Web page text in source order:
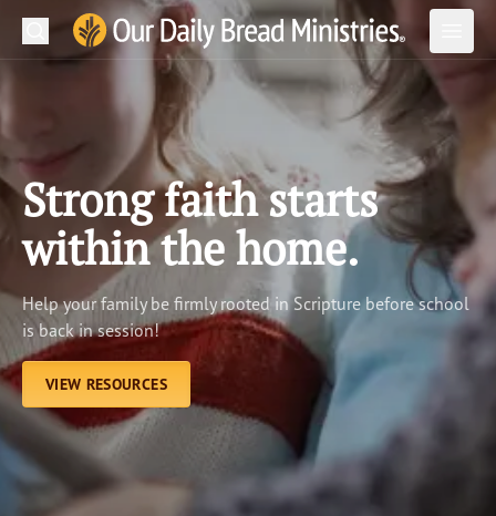
Our Daily Bread Ministries Logo
Open
LEARN
LISTEN
WATCH
Ministries
Shop
About Us
Search
Strong faith starts
within the home.
Help your family be firmly rooted in Scripture before school
is back in session!
VIEW RESOURCES